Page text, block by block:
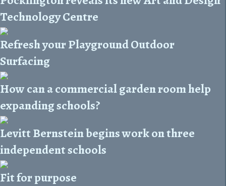
Technology Centre
Refresh your Playground Outdoor
Surfacing
How can a commercial garden room help
expanding schools?
Levitt Bernstein begins work on three
independent schools
Fit for purpose